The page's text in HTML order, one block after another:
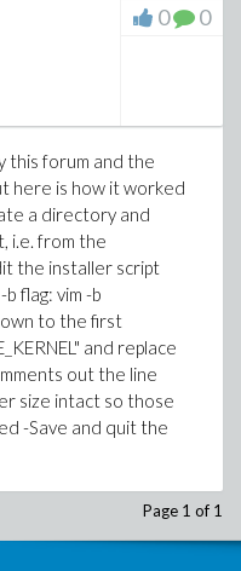
0 0
this forum and the
here is how it worked
a directory and
i.e. from the
the installer script
flag: vim -b
to the first
and replace
out the line
size intact so those
-Save and quit the
Page 1 of 1